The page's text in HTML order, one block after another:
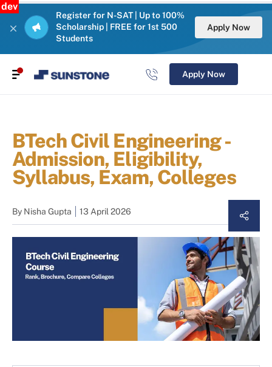
dev
Register for N-SAT | Up to 100%
Scholarship | FREE for 1st 500
Students
Apply Now
Apply Now
BTech Civil Engineering -
Admission, Eligibility,
Syllabus, Exam, Colleges
By Nisha Gupta 13 April 2026